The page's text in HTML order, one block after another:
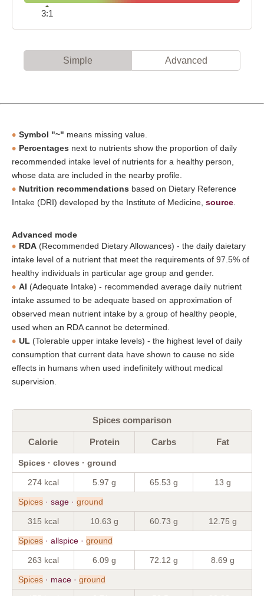
3:1
Simple Advanced
Symbol "~" means missing value.
Percentages next to nutrients show the proportion of daily
recommended intake level of nutrients for a healthy person,
whose data are included in the nearby profile.
Nutrition recommendations based on Dietary Reference
Intake (DRI) developed by the Institute of Medicine, source
Advanced mode
RDA (Recommended Dietary Allowances) - the daily daietary
intake level of a nutrient that meet the requirements of 97.5% of
healthy individuals in particular age group and gender.
AI (Adequate Intake) - recommended average daily nutrient
intake assumed to be adequate based on approximation of
observed mean nutrient intake by a group of healthy people,
used when an RDA cannot be determined.
UL (Tolerable upper intake levels) - the highest level of daily
consumption that current data have shown to cause no side
effects in humans when used indefinitely without medical
supervision.
Spices comparison
Calorie Protein Carbs Fat
Spices · cloves · ground
274 kcal 5.97 g 65.53 g 13 g
Spices · sage · ground
315 kcal 10.63 g 60.73 g 12.75 g
Spices · allspice · ground
263 kcal 6.09 g 72.12 g 8.69 g
Spices · mace · ground